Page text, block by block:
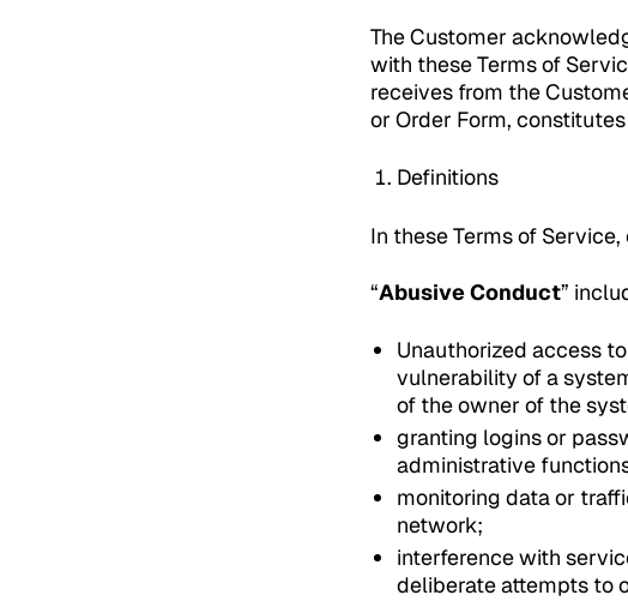
The Customer
with these Terms of
receives from the
or Order Form,
Definitions
In these Terms of
“Abusive Conduct”
Unauthorized access
vulnerability of a
of the owner of the
granting logins or
administrative
monitoring data or
network;
interference with
deliberate attempts to